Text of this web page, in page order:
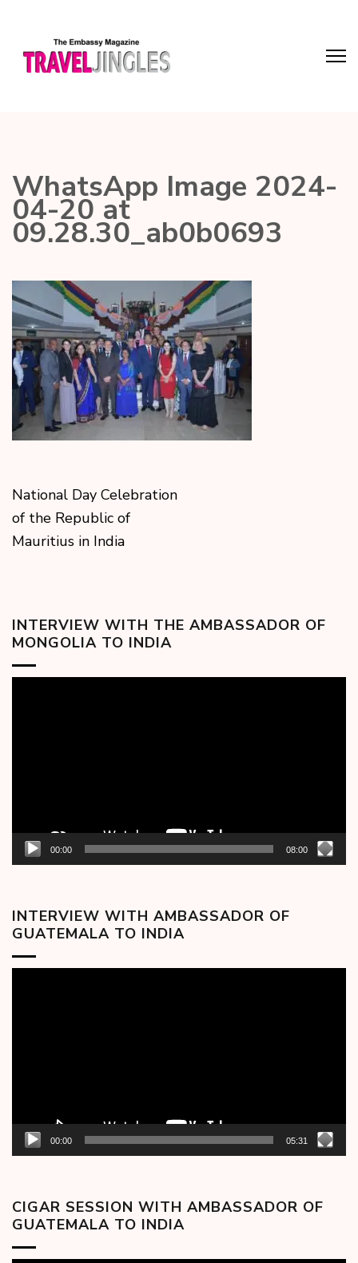
WhatsApp Image 2024-
04-20 at
09.28.30_ab0b0693
National Day Celebration
of the Republic of
Mauritius in India
INTERVIEW WITH THE AMBASSADOR OF
MONGOLIA TO INDIA
00:00 08:00
INTERVIEW WITH AMBASSADOR OF
GUATEMALA TO INDIA
00:00 05:31
CIGAR SESSION WITH AMBASSADOR OF
GUATEMALA TO INDIA